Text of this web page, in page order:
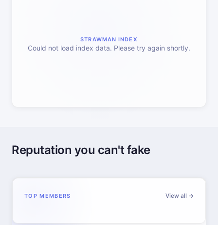
STRAWMAN INDEX
Could not load index data. Please try again shortly.
Reputation you can't fake
TOP MEMBERS View all →